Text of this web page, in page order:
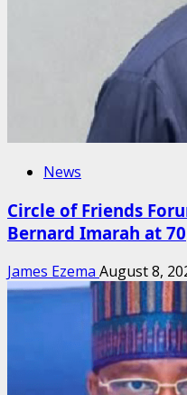
News
Circle of Friends
Bernard Imarah at 70
James Ezema August 8,